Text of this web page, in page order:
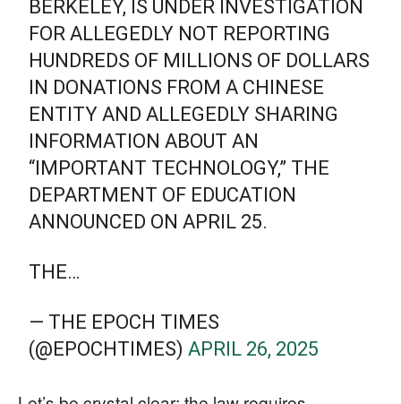
BERKELEY, IS UNDER INVESTIGATION
FOR ALLEGEDLY NOT REPORTING
HUNDREDS OF MILLIONS OF DOLLARS
IN DONATIONS FROM A CHINESE
ENTITY AND ALLEGEDLY SHARING
INFORMATION ABOUT AN
“IMPORTANT TECHNOLOGY,” THE
DEPARTMENT OF EDUCATION
ANNOUNCED ON APRIL 25.
THE…
— THE EPOCH TIMES
(@EPOCHTIMES)APRIL 26, 2025